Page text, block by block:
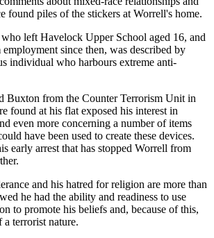
found piles of the stickers at Worrell's home.
left Havelock Upper School aged 16, and
since then, was described by
individual who harbours extreme anti-
Buxton from the Counter Terrorism Unit in
found at his flat exposed his interest in
even more concerning a number of items
have been used to create these devices.
early arrest that has stopped Worrell from
and his hatred for religion are more than
he had the ability and readiness to use
to promote his beliefs and, because of this,
a terrorist nature.